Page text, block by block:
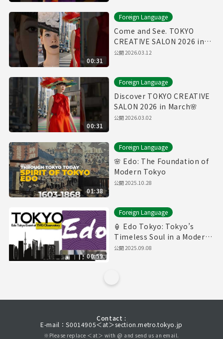
00:31
Foreign Language
Come and See. TOKYO
CREATIVE SALON 2026 in
March🌸
公開2026.03.12
00:31
Foreign Language
Discover TOKYO CREATIVE
SALON 2026 in March🌸
公開2026.03.02
01:38
Foreign Language
🌸 Edo: The Foundation of
Modern Tokyo
公開2025.10.28
00:59
Foreign Language
🏮 Edo Tokyo: Tokyo’s
Timeless Soul in a Modern
World
公開2025.09.08
Contact :
E-mail：S0014905＜at＞section.metro.tokyo.jp
※Please replace ＜at＞ with @ and send us an email.